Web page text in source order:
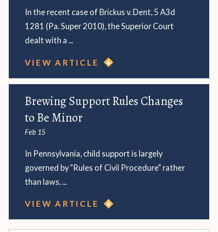
In the recent case of Brickus v. Dent, 5 A3d
1281 (Pa. Super 2010), the Superior Court
dealt with a ...
VIEW ARTICLE
Brewing Support Rules Changes
to Be Minor
Feb 15
In Pennsylvania, child support is largely
governed by "Rules of Civil Procedure" rather
than laws. ...
VIEW ARTICLE